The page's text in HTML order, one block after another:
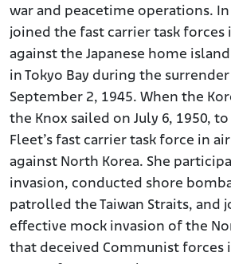
war and peacetime operations. In
joined the fast carrier task forces
against the Japanese home
in Tokyo Bay during the
September 2, 1945. When the
the Knox sailed on July 6, 1950,
Fleet’s fast carrier task force in
against North Korea. She
invasion, conducted shore
patrolled the Taiwan Straits, and
effective mock invasion of the
that deceived Communist